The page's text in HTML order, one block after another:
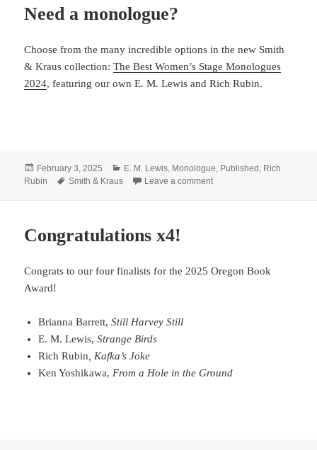
Need a monologue?
Choose from the many incredible options in the new Smith
& Kraus collection:The Best Women’s Stage Monologues
2024, featuring our own E. M. Lewis and Rich Rubin.
Posted
on
February 3, 2025 Categories
E. M. Lewis, Monologue, Published , Rich
Rubin
Tags
Smith & Kraus Leave a commenton Need a monologue?
Congratulations x4!
Congrats to our four finalists for the 2025 Oregon Book
Award!
Brianna Barrett,Still Harvey Still
E. M. Lewis,Strange Birds
Rich Rubin , Kafka’s Joke
Ken Yoshikawa, From a Hole in the Ground